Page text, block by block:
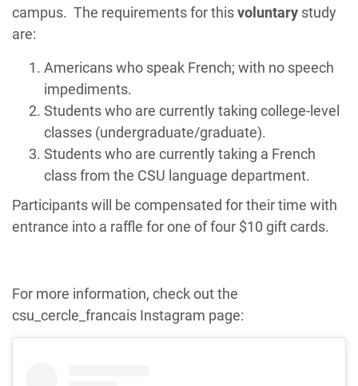
campus. The requirements for thisvoluntary study
are:
Americans who speak French; with no speech
impediments.
Students who are currently taking college-level
classes (undergraduate/graduate).
Students who are currently taking a French
class from the CSU language department.
Participants will be compensated for their time with
entrance into a raffle for one of four $10 gift cards.
For more information, check out the
csu_cercle_francais Instagram page: